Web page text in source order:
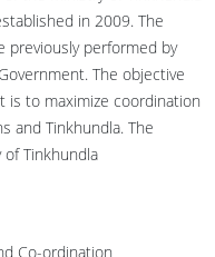
in 2009. The
previously performed by
The objective
to maximize coordination
and Tinkhundla. The
Tinkhundla
Co-ordination